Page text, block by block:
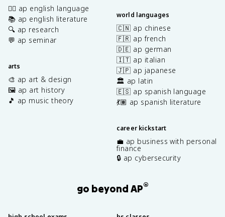
✍🏽 ap english language
📚 ap english literature
🔍 ap research
💬 ap seminar
arts
🎨 ap art & design
🖼️ ap art history
🎵 ap music theory
world languages
🇨🇳 ap chinese
🇫🇷 ap french
🇩🇪 ap german
🇮🇹 ap italian
🇯🇵 ap japanese
🏛️ ap latin
🇪🇸 ap spanish language
💃🏽 ap spanish literature
career kickstart
💼 ap business with personal
finance
🔒 ap cybersecurity
go beyond AP®